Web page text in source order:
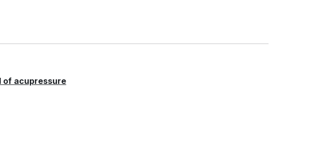
of acupressure